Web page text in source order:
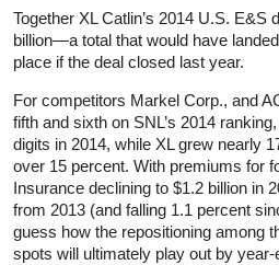
Together XL Catlin’s 2014 U.S. E&S
billion—a total that would have
place if the deal closed last year.
For competitors Markel Corp., and
fifth and sixth on SNL’s 2014
digits in 2014, while XL grew nearly
over 15 percent. With premiums for
Insurance declining to $1.2 billion in
from 2013 (and falling 1.1 percent
guess how the repositioning among
spots will ultimately play out by year-